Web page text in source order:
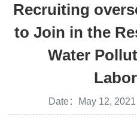
Recruiting
to Join in the
Water
Date：May 12,